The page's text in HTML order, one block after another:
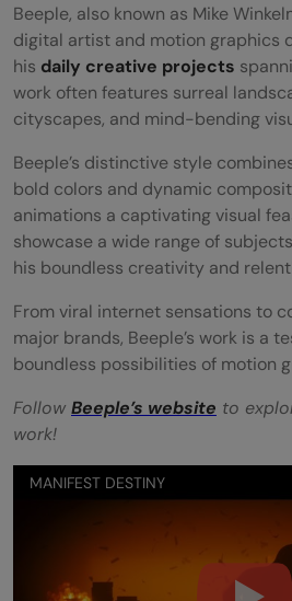
Beeple, also known as Mike
digital artist and motion graphics
his daily creative projects
work often features surreal
cityscapes, and mind-bending
Beeple’s distinctive style
bold colors and dynamic
animations a captivating visual
showcase a wide range of
his boundless creativity and
From viral internet sensations to
major brands, Beeple’s work is a
boundless possibilities of motion
Follow Beeple’s website to
work!
MANIFEST DESTINY